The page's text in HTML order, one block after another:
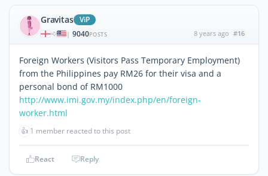
Gravitas ViP
| 9040POSTS 8 years ago #16
Foreign Workers (Visitors Pass Temporary Employment)
from the Philippines pay RM26 for their visa and a
personal bond of RM1000
http://www.imi.gov.my/index.php/en/foreign-
worker.html
👍 1 member reacted to this post
React Reply